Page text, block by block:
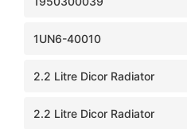
1UN6-40010
2.2 Litre Dicor Radiator
2.2 Litre Dicor Radiator